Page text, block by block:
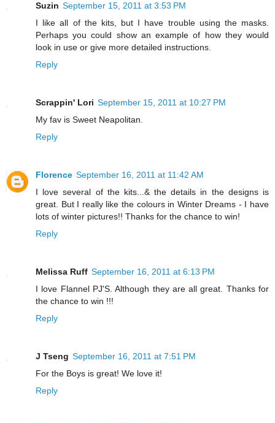
Suzin September 15, 2011 at 3:53 PM
I like all of the kits, but I have trouble using the masks.
Perhaps you could show an example of how they would
look in use or give more detailed instructions.
Reply
Scrappin' Lori September 15, 2011 at 10:27 PM
My fav is Sweet Neapolitan.
Reply
Florence September 16, 2011 at 11:42 AM
I love several of the kits...& the details in the designs is
great. But I really like the colours in Winter Dreams - I have
lots of winter pictures!! Thanks for the chance to win!
Reply
Melissa Ruff September 16, 2011 at 6:13 PM
I love Flannel PJ'S. Although they are all great. Thanks for
the chance to win !!!
Reply
J Tseng September 16, 2011 at 7:51 PM
For the Boys is great! We love it!
Reply